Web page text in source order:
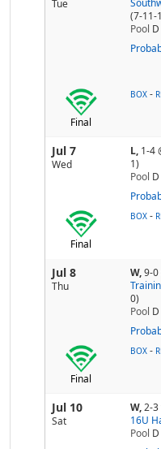
Tue
(7-11-
Pool D
Final
BOX -
Jul 7
Wed
L, 1-4
1)
Pool D
Final
BOX -
Jul 8
Thu
W,9-0
0)
Pool D
Final
BOX -
Jul 10
Sat
W,2-3
16U
Pool D